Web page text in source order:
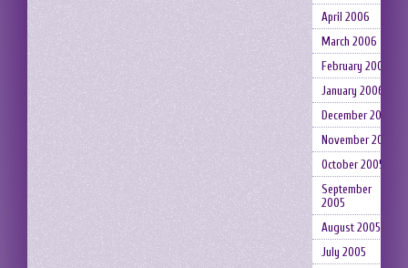
April 2006
March 2006
February 2006
January 2006
December 2005
November 2005
October 2005
September
2005
August 2005
July 2005